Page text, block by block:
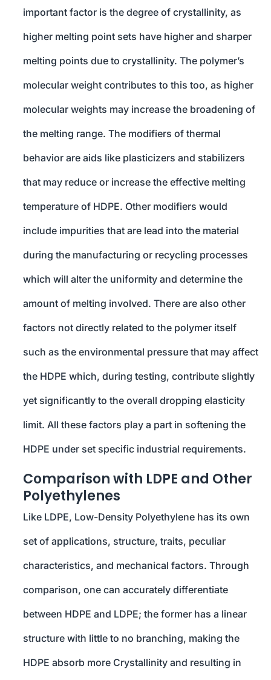
important factor is the degree of crystallinity, as
higher melting point sets have higher and sharper
melting points due to crystallinity. The polymer’s
molecular weight contributes to this too, as higher
molecular weights may increase the broadening of
the melting range. The modifiers of thermal
behavior are aids like plasticizers and stabilizers
that may reduce or increase the effective melting
temperature of HDPE. Other modifiers would
include impurities that are lead into the material
during the manufacturing or recycling processes
which will alter the uniformity and determine the
amount of melting involved. There are also other
factors not directly related to the polymer itself
such as the environmental pressure that may affect
the HDPE which, during testing, contribute slightly
yet significantly to the overall dropping elasticity
limit. All these factors play a part in softening the
HDPE under set specific industrial requirements.
Comparison with LDPE and Other
Polyethylenes
Like LDPE, Low-Density Polyethylene has its own
set of applications, structure, traits, peculiar
characteristics, and mechanical factors. Through
comparison, one can accurately differentiate
between HDPE and LDPE; the former has a linear
structure with little to no branching, making the
HDPE absorb more Crystallinity and resulting in